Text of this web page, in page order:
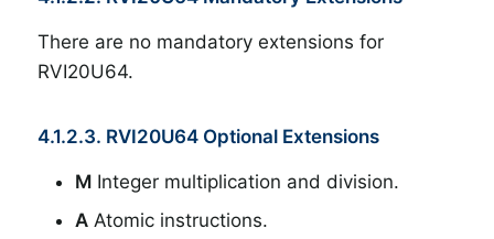
There are no mandatory extensions for
RVI20U64.
4.1.2.3. RVI20U64 Optional Extensions
M Integer multiplication and division.
A Atomic instructions.